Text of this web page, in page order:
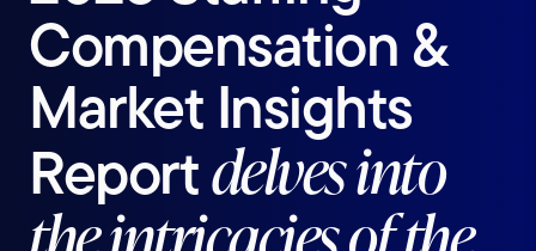
Compensation&
MarketInsights
Reportdelvesinto